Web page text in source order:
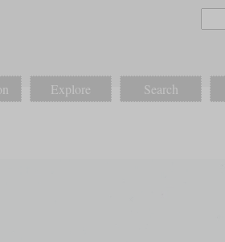
Explore Search